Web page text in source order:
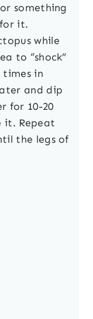
something
it.
while
to “shock”
in
and dip
for 10-20
it. Repeat
the legs of